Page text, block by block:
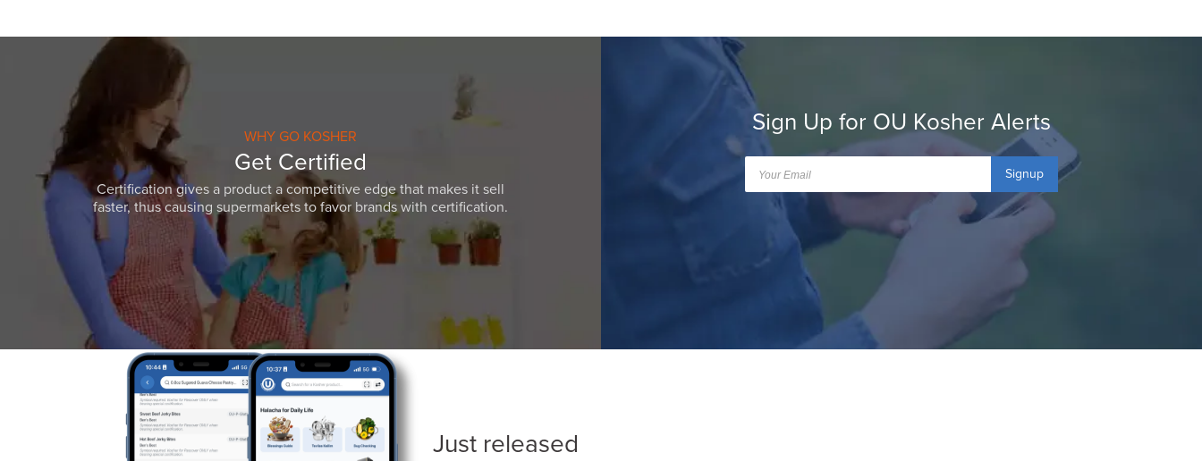
WHY GO KOSHER
Get Certified
Certification gives a product a competitive edge that makes it sell
faster, thus causing supermarkets to favor brands with certification.
Sign Up for OU Kosher Alerts
Signup
Just released